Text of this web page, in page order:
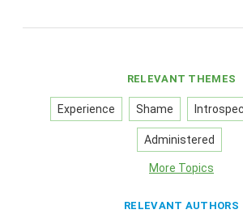
RELEVANT THEMES
Experience Shame
Administered
More Topics
RELEVANT AUTHORS